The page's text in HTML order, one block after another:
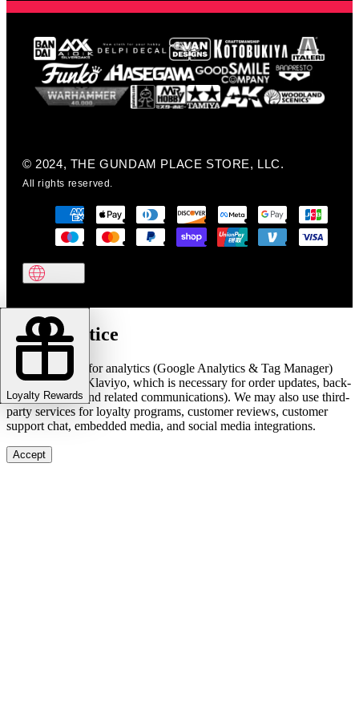
© 2024, THE GUNDAM PLACE STORE, LLC.
All rights reserved.
Loyalty Rewards
Cookie notice
We use cookies for analytics (Google Analytics & Tag Manager)
and marketing (Klaviyo, which is necessary for order updates, back-
in-stock alerts, and related communications). We may also use third-
party services for loyalty programs, customer reviews, customer
support chat, embedded media, and social media integrations.
Accept